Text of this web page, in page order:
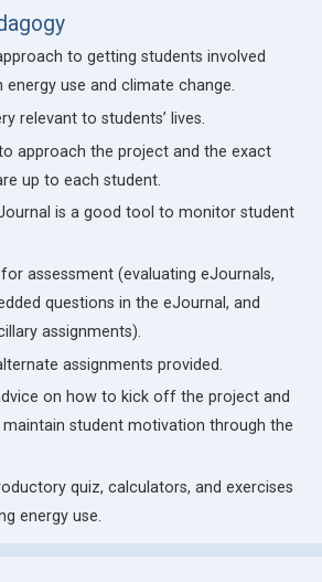
to getting students involved
energy use and climate change.
relevant to students’ lives.
approach the project and the exact
up to each student.
is a good tool to monitor student
assessment (evaluating eJournals,
questions in the eJournal, and
assignments).
assignments provided.
on how to kick off the project and
student motivation through the
quiz, calculators, and exercises
energy use.